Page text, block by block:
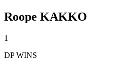
Roope KAKKO
1
DP WINS